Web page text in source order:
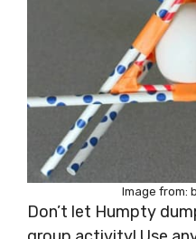
Image from:
Don’t let Humpty